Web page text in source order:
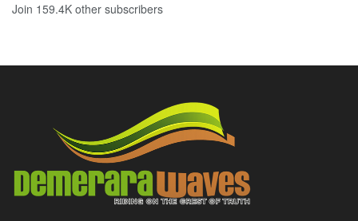
Join 159.4K other subscribers